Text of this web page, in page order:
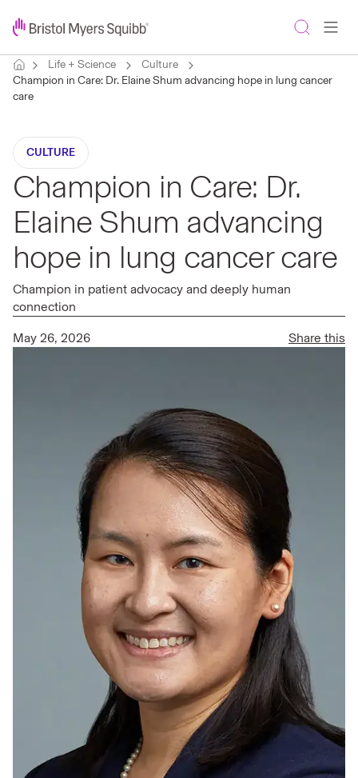
Life + Science
Culture
Champion in Care: Dr. Elaine Shum advancing hope in lung cancer
care
CULTURE
Champion in Care: Dr.
Elaine Shum advancing
hope in lung cancer care
Champion in patient advocacy and deeply human
connection
May 26, 2026 Share this